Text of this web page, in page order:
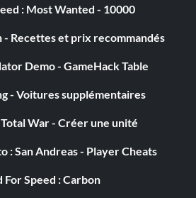
: Most Wanted - 10000
- Recettes et prix recommandés
Demo - GameHack Table
- Voitures supplémentaires
War - Créer une unité
: San Andreas - Player Cheats
For Speed : Carbon